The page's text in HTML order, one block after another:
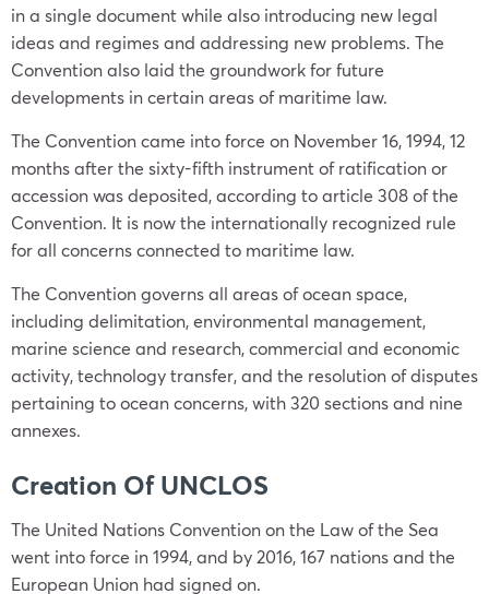
in a single document while also introducing new legal
ideas and regimes and addressing new problems. The
Convention also laid the groundwork for future
developments in certain areas of maritime law.
The Convention came into force on November 16, 1994, 12
months after the sixty-fifth instrument of ratification or
accession was deposited, according to article 308 of the
Convention. It is now the internationally recognized rule
for all concerns connected to maritime law.
The Convention governs all areas of ocean space,
including delimitation, environmental management,
marine science and research, commercial and economic
activity, technology transfer, and the resolution of disputes
pertaining to ocean concerns, with 320 sections and nine
annexes.
Creation Of UNCLOS
The United Nations Convention on the Law of the Sea
went into force in 1994, and by 2016, 167 nations and the
European Union had signed on.